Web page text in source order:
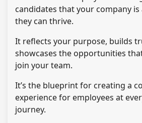
candidates that your company is
they can thrive.
It reflects your purpose, builds
showcases the opportunities
join your team.
It’s the blueprint for creating a
experience for employees at
journey.